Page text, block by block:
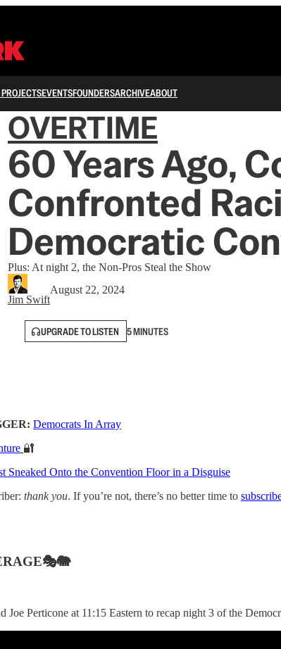
EVENTSFOUNDERSARCHIVEABOUT
OVERTIME
60 Years Ago,
Confronted
Democratic
Plus: At night 2, the Non-Pros Steal the Show
Jim Swift
August 22, 2024
UPGRADE TO LISTEN 5 MINUTES
Democrats In Array
🔐
Onto the Convention Floor in a Disguise
thank you. If you’re not, there’s no better time to
Joe Perticone at 11:15 Eastern to recap night 3 of the